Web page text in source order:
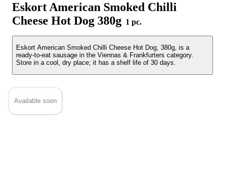
Eskort American Smoked Chilli
Cheese Hot Dog 380g 1 pc.
Eskort American Smoked Chilli Cheese Hot Dog, 380g, is a
ready-to-eat sausage in the Viennas & Frankfurters category.
Store in a cool, dry place; it has a shelf life of 30 days.
Available soon